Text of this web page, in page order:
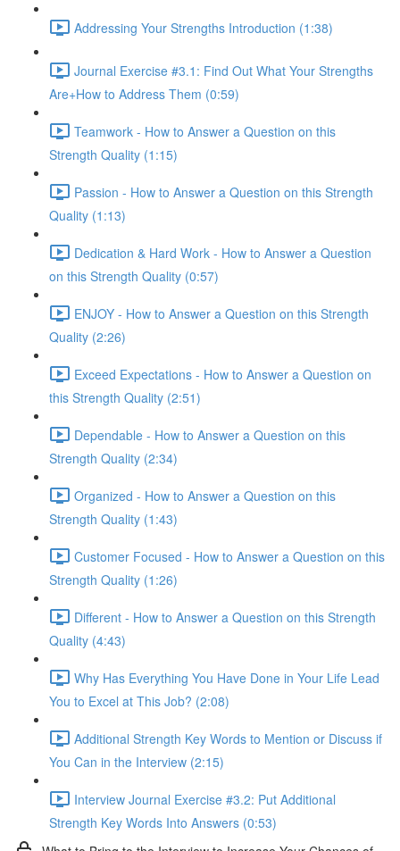
Addressing Your Strengths Introduction (1:38)
Journal Exercise #3.1: Find Out What Your Strengths
Are+How to Address Them (0:59)
Teamwork - How to Answer a Question on this
Strength Quality (1:15)
Passion - How to Answer a Question on this Strength
Quality (1:13)
Dedication & Hard Work - How to Answer a Question
on this Strength Quality (0:57)
ENJOY - How to Answer a Question on this Strength
Quality (2:26)
Exceed Expectations - How to Answer a Question on
this Strength Quality (2:51)
Dependable - How to Answer a Question on this
Strength Quality (2:34)
Organized - How to Answer a Question on this
Strength Quality (1:43)
Customer Focused - How to Answer a Question on this
Strength Quality (1:26)
Different - How to Answer a Question on this Strength
Quality (4:43)
Why Has Everything You Have Done in Your Life Lead
You to Excel at This Job? (2:08)
Additional Strength Key Words to Mention or Discuss if
You Can in the Interview (2:15)
Interview Journal Exercise #3.2: Put Additional
Strength Key Words Into Answers (0:53)